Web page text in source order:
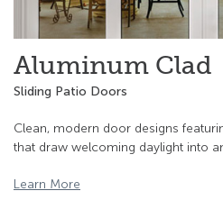
Aluminum Clad
Sliding Patio Doors
Clean, modern door designs
that draw welcoming daylight into
Learn More